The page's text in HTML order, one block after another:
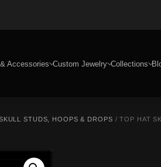
Accessories Custom Jewelry Collections
STUDS, HOOPS & DROPS / TOP HAT